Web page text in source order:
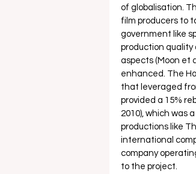
of globalisation.
film producers to
government like
production quality
aspects (Moon et
enhanced. The
that leveraged
provided a 15%
2010), which was
productions like
international
company
to the project.